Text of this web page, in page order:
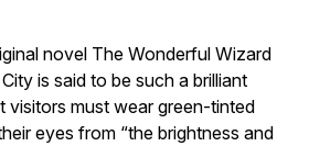
novel The Wonderful Wizard
is said to be such a brilliant
visitors must wear green-tinted
eyes from “the brightness and